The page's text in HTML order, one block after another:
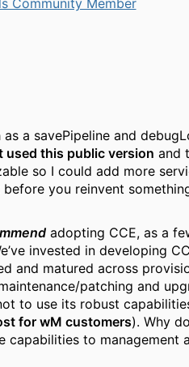
Community Member
a savePipeline and
used this public version and
so I could add more
you reinvent
adopting CCE, as a
invested in developing
and matured across
patching and
to use its robust
for wM customers). Why
capabilities to management